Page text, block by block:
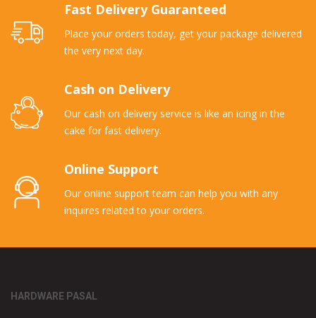
Fast Delivery Guaranteed
Place your orders today, get your package delivered
the very next day.
Cash on Delivery
Our cash on delivery service is like an icing in the
cake for fast delivery.
Online Support
Our online support team can help you with any
inquires related to your orders.
HARDWARE PASAL